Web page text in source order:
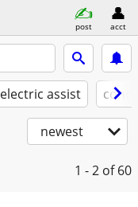
post acct
electric assist
newest
1 - 2 of 60